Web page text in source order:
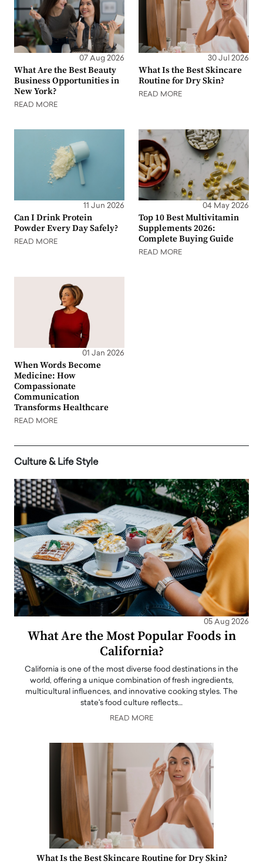
07 Aug 2026
What Are the Best Beauty
Business Opportunities in
New York?
READ MORE
30 Jul 2026
What Is the Best Skincare
Routine for Dry Skin?
READ MORE
11 Jun 2026
Can I Drink Protein
Powder Every Day Safely?
READ MORE
04 May 2026
Top 10 Best Multivitamin
Supplements 2026:
Complete Buying Guide
READ MORE
01 Jan 2026
When Words Become
Medicine: How
Compassionate
Communication
Transforms Healthcare
READ MORE
Culture & Life Style
05 Aug 2026
What Are the Most Popular Foods in
California?
California is one of the most diverse food destinations in the
world, offering a unique combination of fresh ingredients,
multicultural influences, and innovative cooking styles. The
state's food culture reflects…
READ MORE
What Is the Best Skincare Routine for Dry Skin?